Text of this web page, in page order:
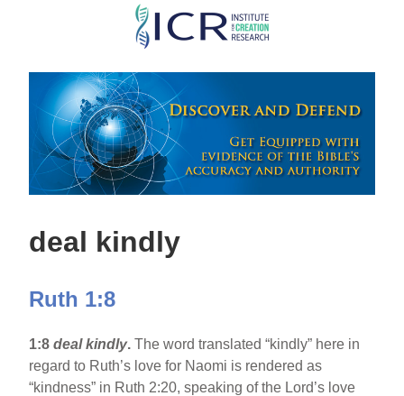
Skip
main
content
deal kindly
Ruth 1:8
1:8deal kindly. The word translated “kindly” here in
regard to Ruth’s love for Naomi is rendered as
“kindness” in Ruth 2:20, speaking of the Lord’s love